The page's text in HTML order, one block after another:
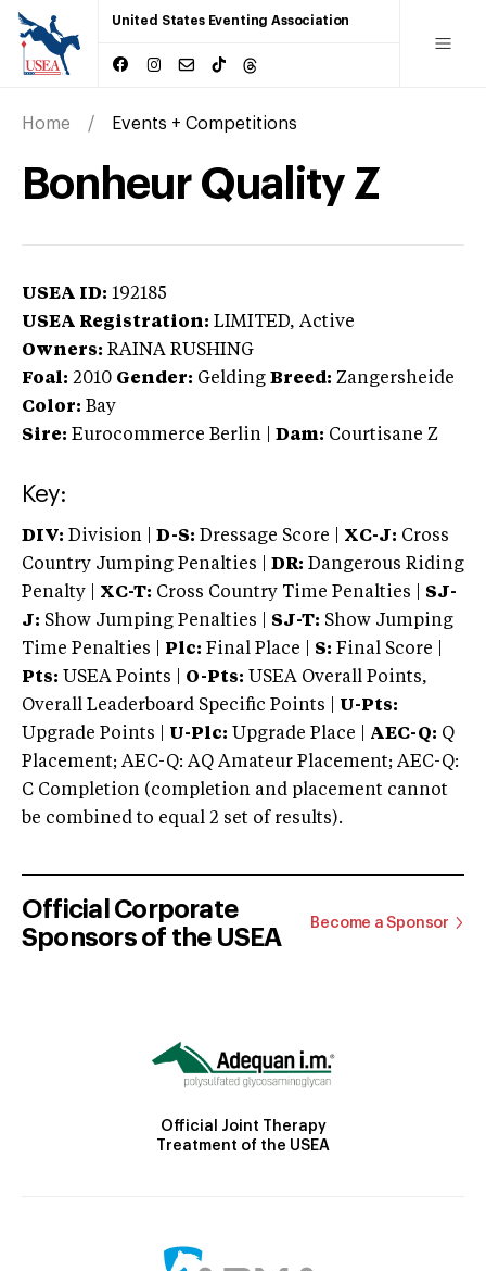
United States Eventing Association
Home Events + Competitions
Bonheur Quality Z
USEA ID: 192185
USEA Registration: LIMITED, Active
Owners: RAINA RUSHING
Foal: 2010 Gender: Gelding Breed: Zangersheide
Color: Bay
Sire: Eurocommerce Berlin Dam: Courtisane Z
Key:
DIV: Division | D-S: Dressage Score | XC-J: Cross
Country Jumping Penalties |
DR: Dangerous Riding
Penalty | XC-T: Cross Country Time Penalties | SJ-
J: Show Jumping Penalties | SJ-T: Show Jumping
Time Penalties |
Plc: Final Place | S: Final Score |
Pts: USEA Points | O-Pts: USEA Overall Points,
Overall Leaderboard Specific Points | U-Pts:
Upgrade Points | U-Plc: Upgrade Place | AEC-Q: Q
Placement; AEC-Q: AQ Amateur Placement; AEC-Q:
C Completion (completion and placement cannot
be combined to equal 2 set of results).
Official Corporate
Sponsors of the USEA
Become a Sponsor
Official Joint Therapy
Treatment of the USEA